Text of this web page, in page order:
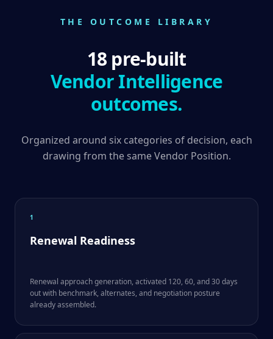
THE OUTCOME LIBRARY
18 pre-built
Vendor Intelligence
outcomes.
Organized around six categories of decision, each
drawing from the same Vendor Position.
1
Renewal Readiness
Renewal approach generation, activated 120, 60, and 30 days
out with benchmark, alternates, and negotiation posture
already assembled.